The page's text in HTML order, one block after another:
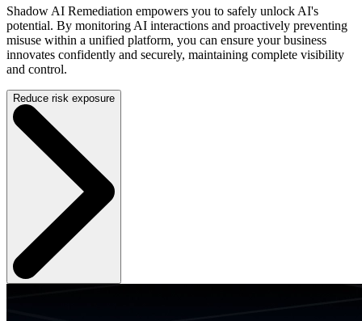
Shadow AI Remediation empowers you to safely unlock AI's
potential. By monitoring AI interactions and proactively preventing
misuse within a unified platform, you can ensure your business
innovates confidently and securely, maintaining complete visibility
and control.
Reduce risk exposure